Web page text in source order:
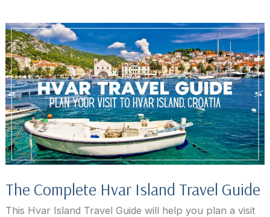
Where
is
It
Better
to
Stay?
The Complete Hvar Island Travel Guide
This Hvar Island Travel Guide will help you plan a visit